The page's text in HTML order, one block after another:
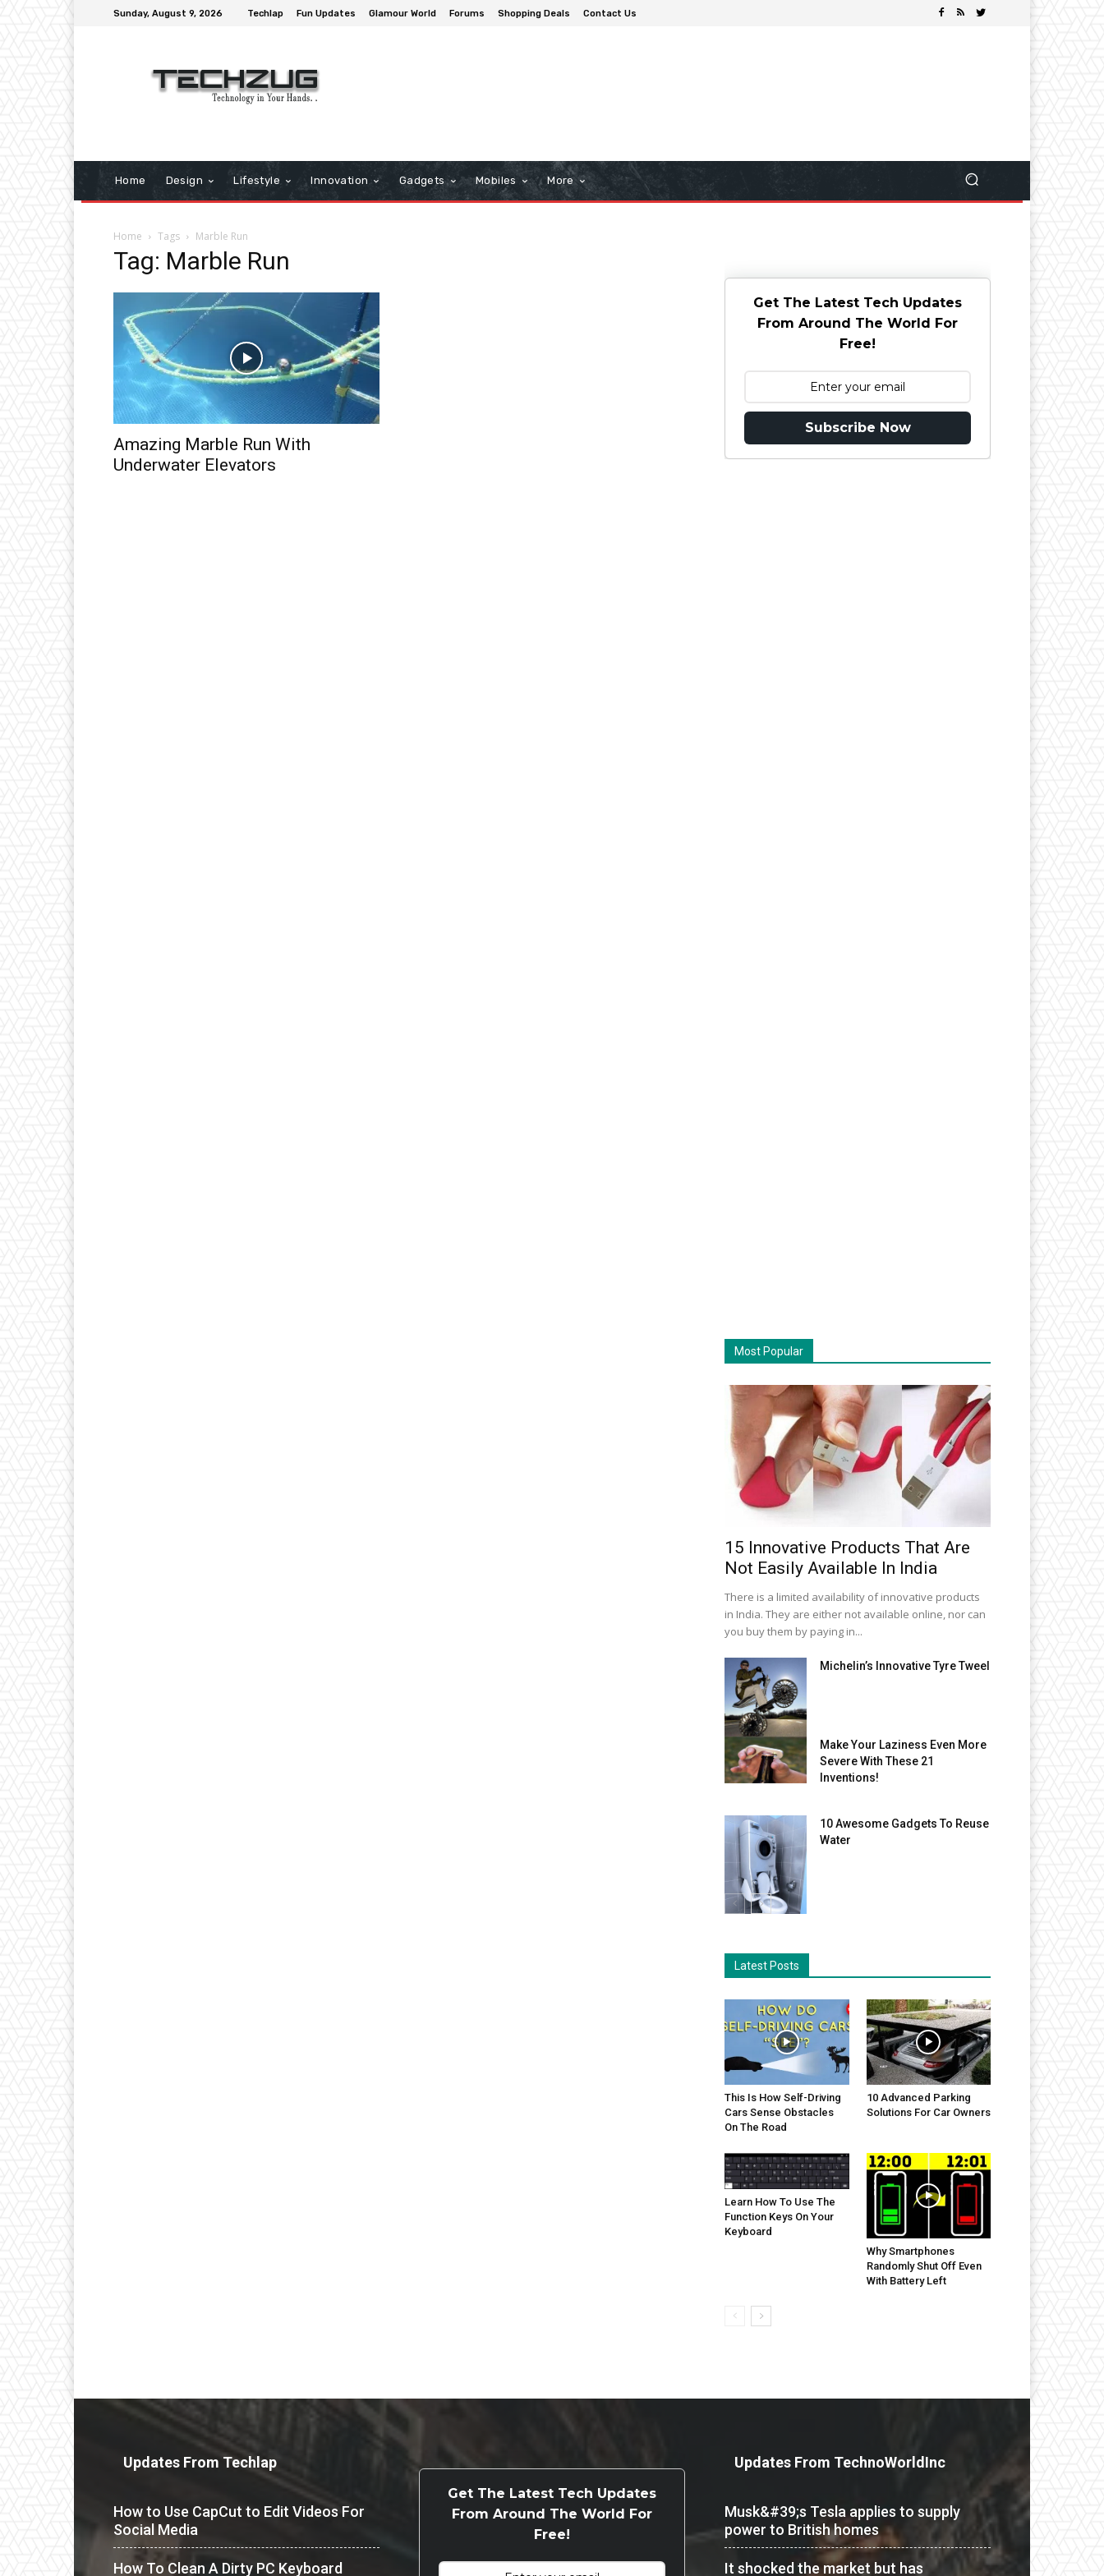
Sunday, August 9, 2026 Techlap Fun Updates Glamour World Forums Shopping Deals Contact Us
Home Design Lifestyle Innovation Gadgets Mobiles More
Home Tags Marble Run
Tag: Marble Run
Amazing Marble Run With
Underwater Elevators
Get The Latest Tech Updates
From Around The World For
Free!
Subscribe Now
Most Popular
15 Innovative Products That Are
Not Easily Available In India
There is a limited availability of innovative products
in India. They are either not available online, nor can
you buy them by paying in...
Michelin’s Innovative Tyre Tweel
Make Your Laziness Even More
Severe With These 21
Inventions!
10 Awesome Gadgets To Reuse
Water
Latest Posts
This Is How Self-Driving
Cars Sense Obstacles
On The Road
10 Advanced Parking
Solutions For Car Owners
Learn How To Use The
Function Keys On Your
Keyboard
Why Smartphones
Randomly Shut Off Even
With Battery Left
Updates From Techlap
How to Use CapCut to Edit Videos For
Social Media
How To Clean A Dirty PC Keyboard
Get The Latest Tech Updates
From Around The World For
Free!
Updates From TechnoWorldInc
Musk&#39;s Tesla applies to supply
power to British homes
It shocked the market but has